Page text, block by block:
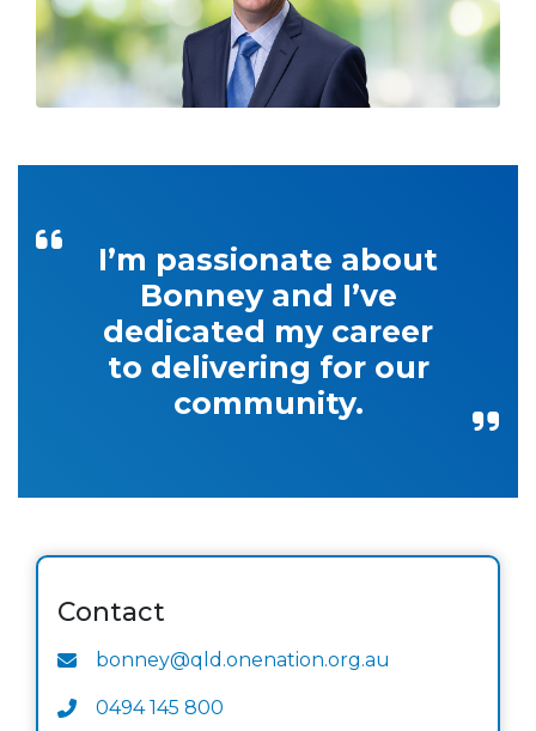
I’m passionate about
Bonney and I’ve
dedicated my career
to delivering for our
community.
Contact
bonney@qld.onenation.org.au
0494 145 800